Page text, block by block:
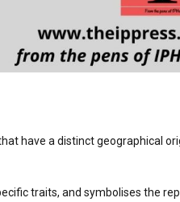
have a distinct geographical
traits, and symbolises the